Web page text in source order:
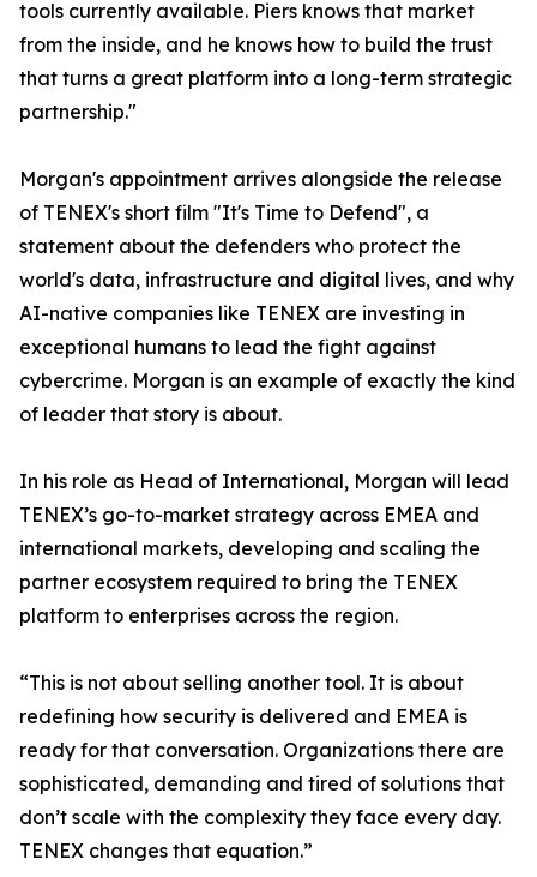
tools currently available. Piers knows that market
from the inside, and he knows how to build the trust
that turns a great platform into a long-term strategic
partnership."
Morgan's appointment arrives alongside the release
of TENEX's short film "It's Time to Defend", a
statement about the defenders who protect the
world's data, infrastructure and digital lives, and why
AI-native companies like TENEX are investing in
exceptional humans to lead the fight against
cybercrime. Morgan is an example of exactly the kind
of leader that story is about.
In his role as Head of International, Morgan will lead
TENEX’s go-to-market strategy across EMEA and
international markets, developing and scaling the
partner ecosystem required to bring the TENEX
platform to enterprises across the region.
“This is not about selling another tool. It is about
redefining how security is delivered and EMEA is
ready for that conversation. Organizations there are
sophisticated, demanding and tired of solutions that
don’t scale with the complexity they face every day.
TENEX changes that equation.”